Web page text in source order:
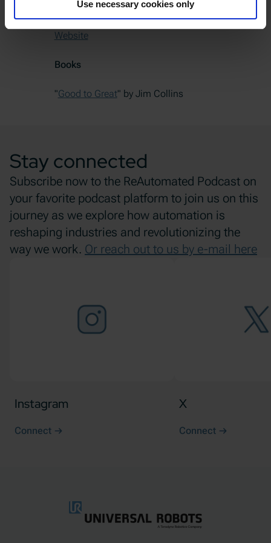
Use necessary cookies only
LinkedIn Profile
Website
Books
"Good to Great" by Jim Collins
Stay connected
Subscribe now to the ReAutomated Podcast on
your favorite podcast platform to join us on this
journey as we explore how automation is
reshaping industries and revolutionizing the
way we work. Or reach out to us by e-mail here
Instagram
Connect
X
Connect